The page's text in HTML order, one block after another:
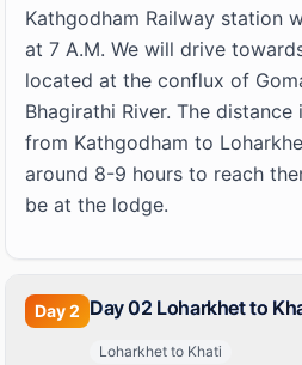
Kathgodham Railway station
at 7 A.M. We will drive
located at the conflux of
Bhagirathi River. The
from Kathgodham to
around 8-9 hours to reach
be at the lodge.
Day2 Day 02 Loharkhet to
Loharkhet to Khati